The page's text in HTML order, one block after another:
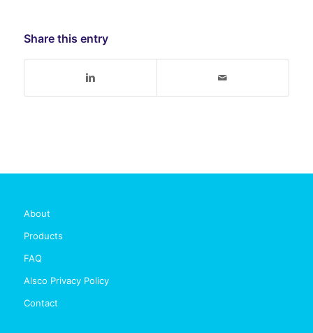
Share this entry
About
Products
FAQ
Alsco Privacy Policy
Contact